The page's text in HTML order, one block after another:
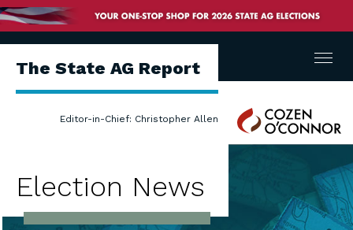
The State AG Report
Editor-in-Chief: Christopher Allen
Cozen
O'Connor
Menu
Election News